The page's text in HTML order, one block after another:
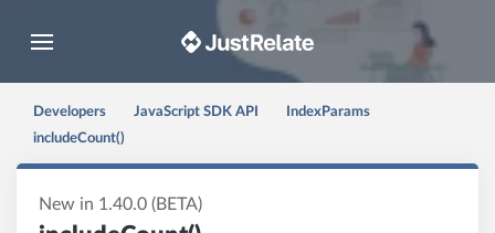
Toggle navigation
Developers JavaScript SDK API
IndexParams
includeCount()
New in 1.40.0 (BETA)